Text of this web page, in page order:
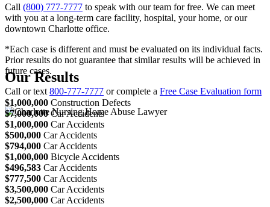
Call (800) 777-7777 to speak with our team for free. We can meet
with you at a long-term care facility, hospital, your home, or our
downtown Charlotte office.
*Each case is different and must be evaluated on its individual facts.
Prior results do not guarantee that similar results will be achieved in
future cases.
Call or text 800-777-7777 or complete a Free Case Evaluation form
Our Results
$1,000,000 Construction Defects
$7,000,000 Car Accidents
$1,000,000 Car Accidents
$500,000 Car Accidents
$794,000 Car Accidents
$1,000,000 Bicycle Accidents
$496,583 Car Accidents
$777,500 Car Accidents
$3,500,000 Car Accidents
$2,500,000 Car Accidents